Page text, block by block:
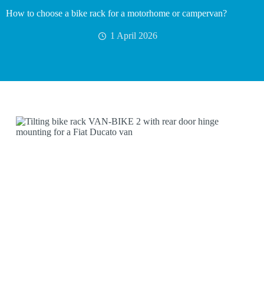
How to choose a bike rack for a motorhome or campervan?
1 April 2026